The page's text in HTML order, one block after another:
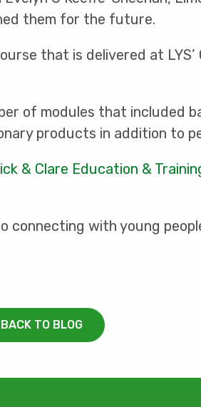
them for the future.
that is delivered at
of modules that included
products in addition to
& Clare Education &
connecting with young
BACK TO BLOG